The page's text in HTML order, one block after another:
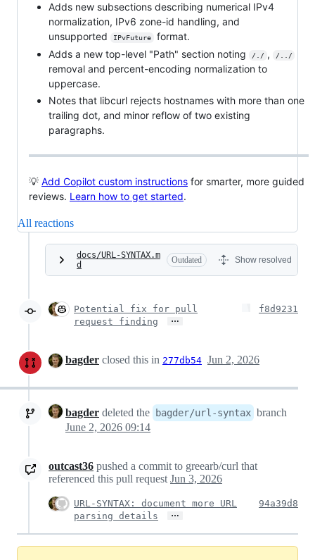
Adds new subsections describing numerical IPv4
normalization, IPv6 zone-id handling, and
unsupported
IPvFuture
format.
Adds a new top-level "Path" section noting
/./ , /../
removal and percent-encoding normalization to
uppercase.
Notes that libcurl rejects hostnames with more than one
trailing dot, and minor reflow of two existing
paragraphs.
💡 Add Copilot custom instructions for smarter, more guided
reviews. Learn how to get started.
All reactions
docs/URL-SYNTAX.m
d
Outdated Show resolved
Potential fix for pull
request finding
…
f8d9231
bagder closed this in 277db54 Jun 2, 2026
bagder deleted the bagder/url-syntax branch
June 2, 2026 09:14
outcast36 pushed a commit to greearb/curl that
referenced this pull request Jun 3, 2026
URL-SYNTAX: document more URL
parsing details
…
94a39d8